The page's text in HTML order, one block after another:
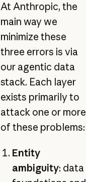
At Anthropic, the
main way we
minimize these
three errors is via
our agentic data
stack. Each layer
exists primarily to
attack one or more
of these problems:
Entity
ambiguity: data